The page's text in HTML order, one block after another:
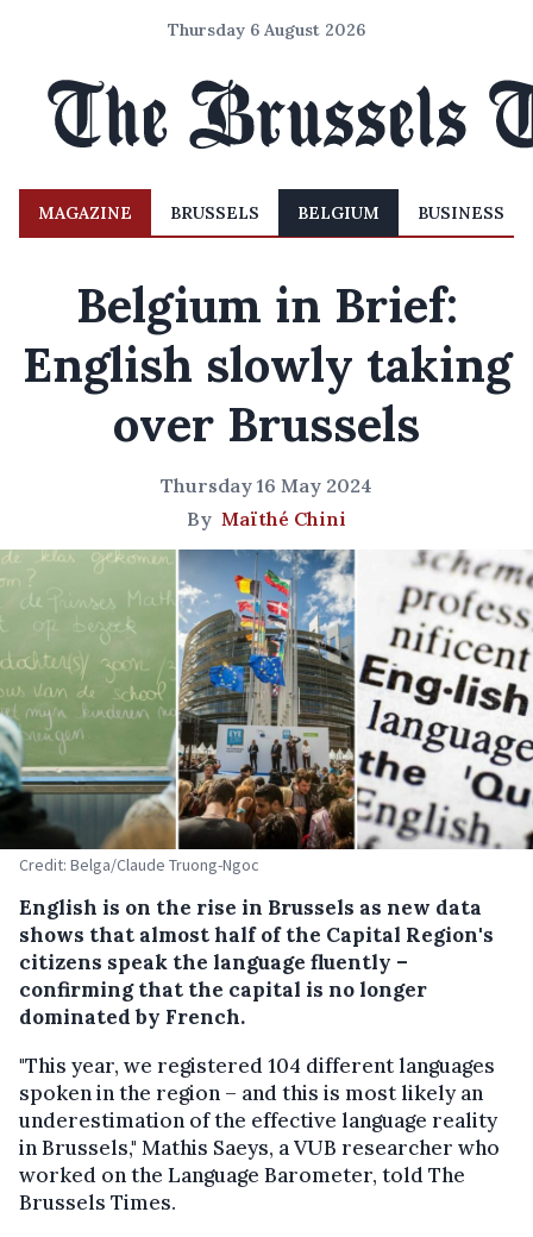
Thursday 6 August 2026
MAGAZINE BRUSSELS BELGIUM BUSINESS
Belgium in Brief:
English slowly taking
over Brussels
Thursday 16 May 2024
By Maïthé Chini
Credit: Belga/Claude Truong-Ngoc
English is on the rise in Brussels as new data
shows that almost half of the Capital Region's
citizens speak the language fluently –
confirming that the capital is no longer
dominated by French.
"This year, we registered 104 different languages
spoken in the region – and this is most likely an
underestimation of the effective language reality
in Brussels," Mathis Saeys, a VUB researcher who
worked on the Language Barometer, told The
Brussels Times.